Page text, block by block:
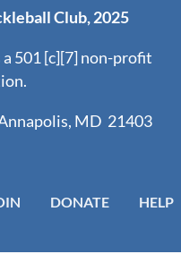
Club, 2025
501 [c][7] non-profit
MD 21403
DONATE HELP